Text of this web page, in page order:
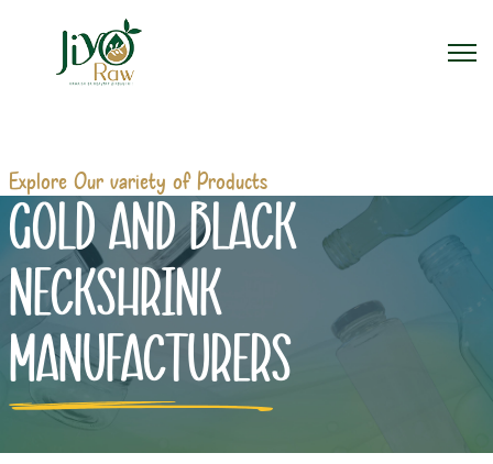
Explore Our variety of Products
GOLD AND BLACK
NECKSHRINK
MANUFACTURERS